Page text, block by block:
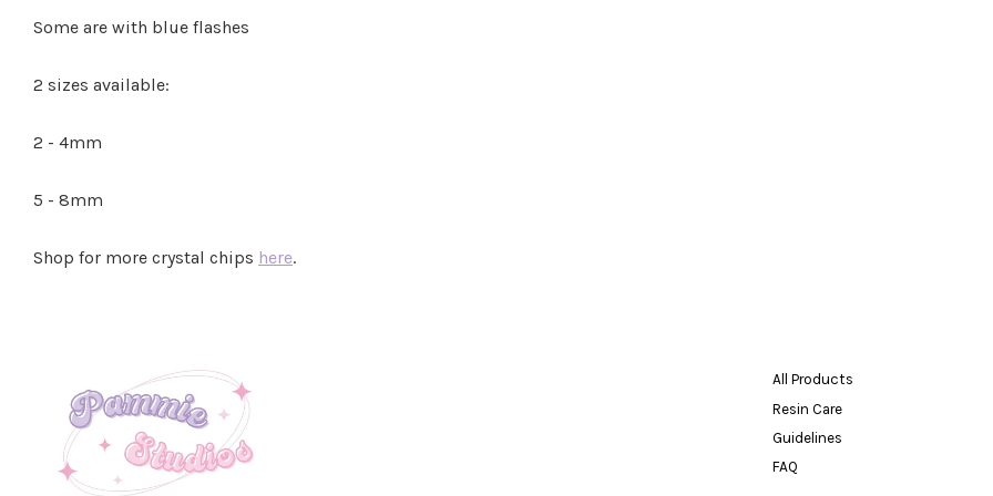
Some are with blue flashes
2 sizes available:
2 - 4mm
5 - 8mm
Shop for more crystal chips here.
All Products
Resin Care
Guidelines
FAQ